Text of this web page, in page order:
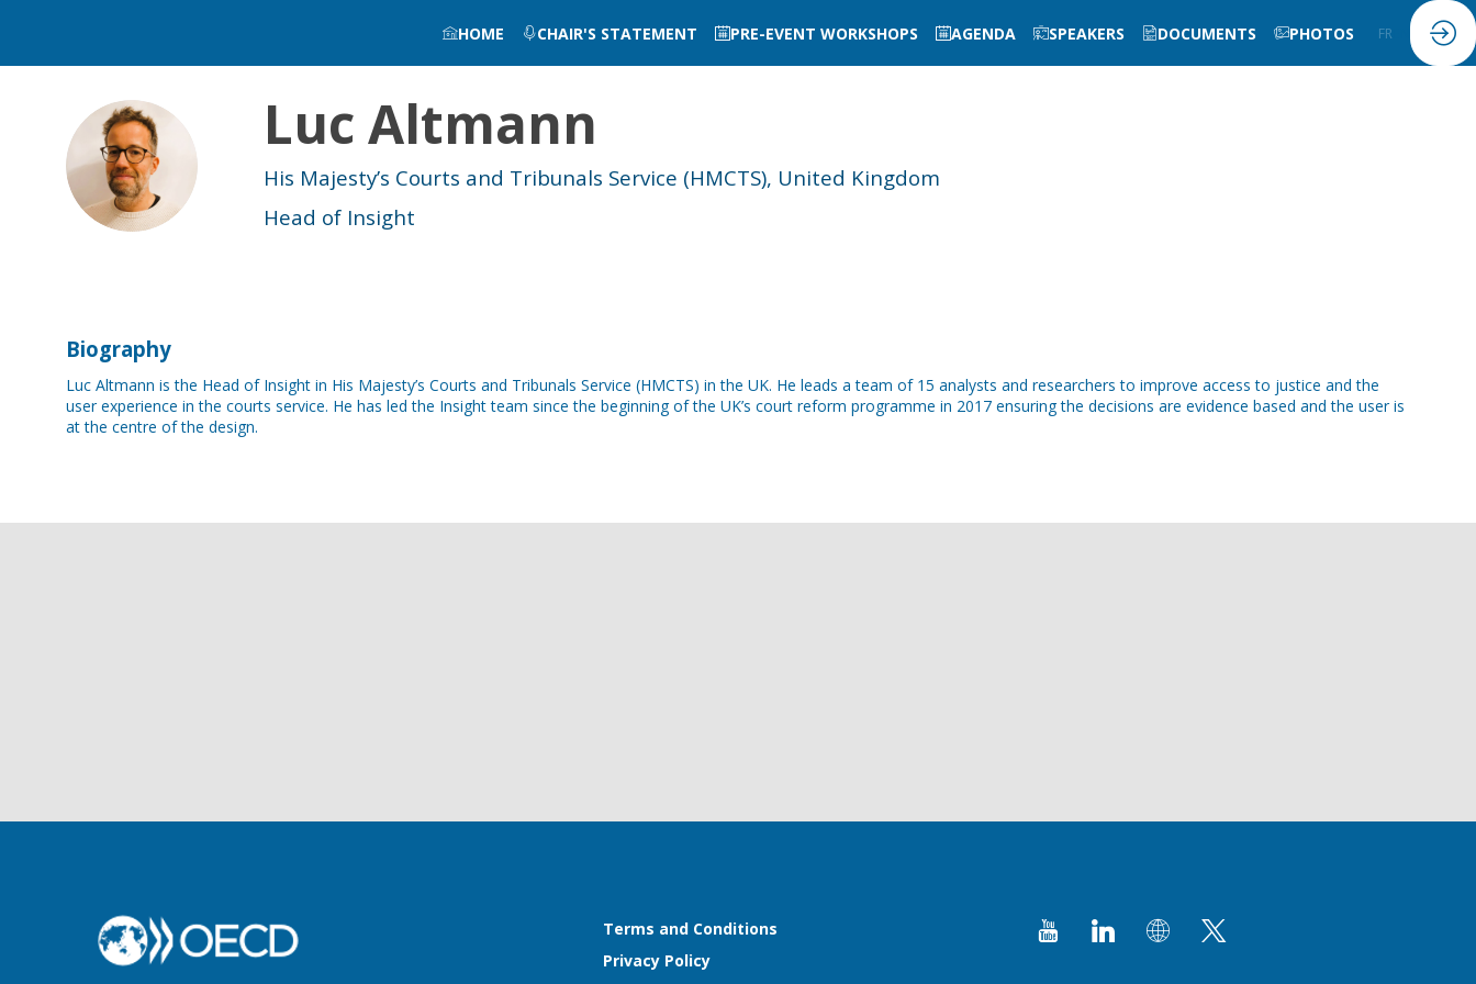
HOME CHAIR'S STATEMENT PRE-EVENT WORKSHOPS AGENDA SPEAKERS DOCUMENTS PHOTOS FR
LA
Luc Altmann
His Majesty’s Courts and Tribunals Service (HMCTS), United Kingdom
Head of Insight
Biography
Luc Altmann is the Head of Insight in His Majesty’s Courts and Tribunals Service (HMCTS) in the UK. He leads a team of 15 analysts and researchers to improve access to justice and the
user experience in the courts service. He has led the Insight team since the beginning of the UK’s court reform programme in 2017 ensuring the decisions are evidence based and the user is
at the centre of the design.
Terms and Conditions
Privacy Policy